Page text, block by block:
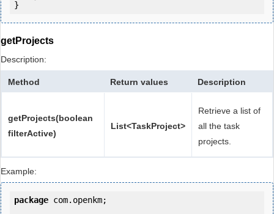
getProjects
Description:
Method Return values Description
getProjects(boolean
filterActive)
List<TaskProject>
Retrieve a list of
all the task
projects.
Example:
package com.openkm;